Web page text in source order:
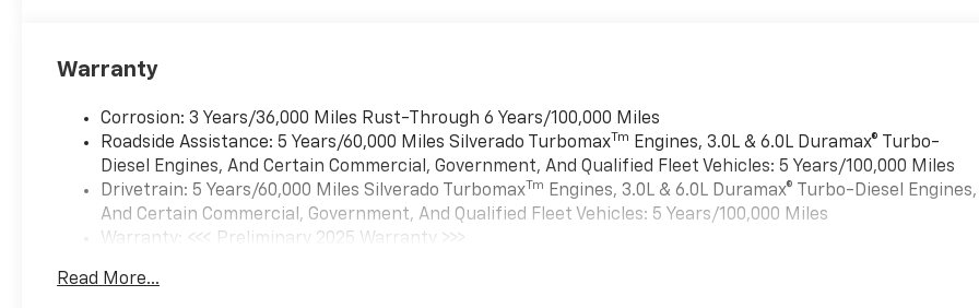
Warranty
Corrosion: 3 Years/36,000 Miles Rust-Through 6 Years/100,000 Miles
Roadside Assistance: 5 Years/60,000 Miles Silverado Turbomax Tm Engines, 3.0L & 6.0L Duramax® Turbo-
Diesel Engines, And Certain Commercial, Government, And Qualified Fleet Vehicles: 5 Years/100,000 Miles
Drivetrain: 5 Years/60,000 Miles Silverado Turbomax Tm Engines, 3.0L & 6.0L Duramax® Turbo-Diesel Engines,
And Certain Commercial, Government, And Qualified Fleet Vehicles: 5 Years/100,000 Miles
Warranty: <<< Preliminary 2025 Warranty >>>
Maintenance: First Visit: 12 Months/12,000 Miles
Read More...